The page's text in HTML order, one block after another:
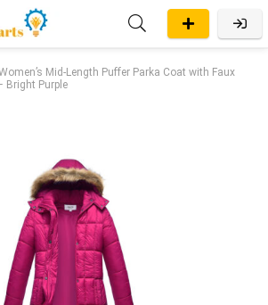
Mid-Length Puffer Parka Coat with Faux
Bright Purple